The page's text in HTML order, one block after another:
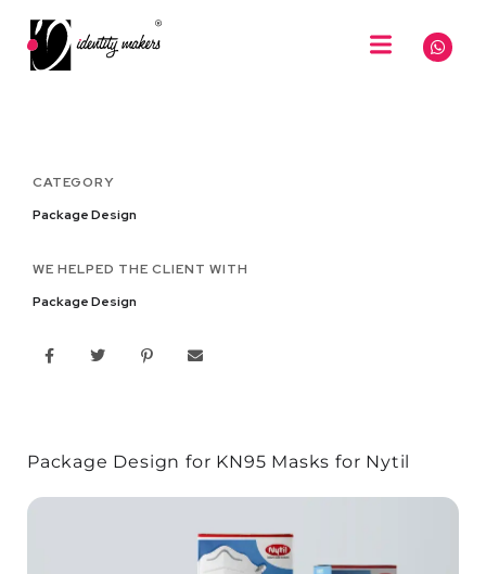
CATEGORY
Package Design
WE HELPED THE CLIENT WITH
Package Design
Package Design for KN95 Masks for Nytil​